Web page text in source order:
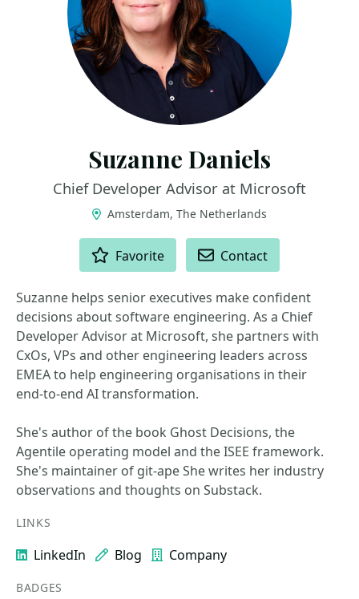
Suzanne Daniels
Chief Developer Advisor at Microsoft
Amsterdam, The Netherlands
Favorite Contact
Suzanne helps senior executives make confident
decisions about software engineering. As a Chief
Developer Advisor at Microsoft, she partners with
CxOs, VPs and other engineering leaders across
EMEA to help engineering organisations in their
end‑to‑end AI transformation.
She's author of the book Ghost Decisions, the
Agentile operating model and the ISEE framework.
She's maintainer of git-ape She writes her industry
observations and thoughts on Substack.
LINKS
LinkedIn Blog Company
BADGES